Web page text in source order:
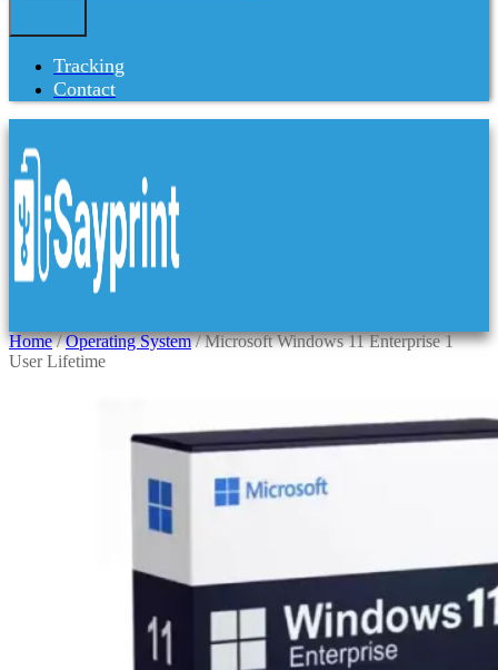
Tracking
Contact
Home/Operating System/ Microsoft Windows 11 Enterprise 1
User Lifetime